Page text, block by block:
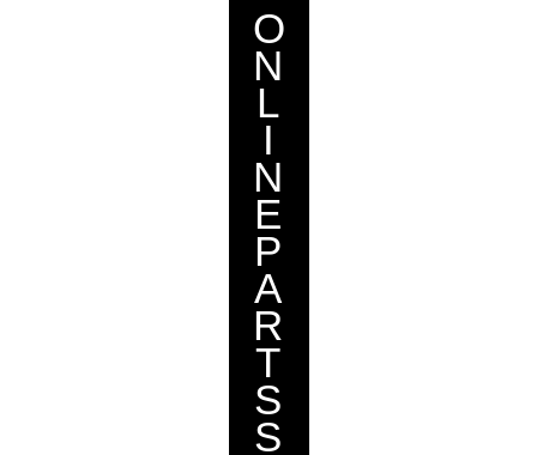
O
N
L
I
N
E
P
A
R
T
S
S